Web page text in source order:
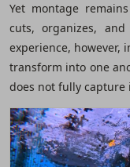
Yet montage
cuts, organizes,
experience, however,
transform into one
does not fully